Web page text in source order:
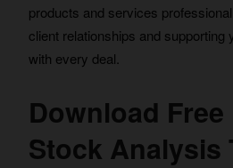
products and services
client relationships and supporting
with every deal.
Download
Stock Analysis